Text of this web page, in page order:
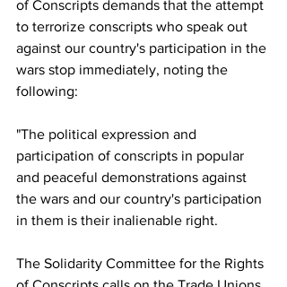
of Conscripts demands that the attempt
to terrorize conscripts who speak out
against our country's participation in the
wars stop immediately, noting the
following:
"The political expression and
participation of conscripts in popular
and peaceful demonstrations against
the wars and our country's participation
in them is their inalienable right.
The Solidarity Committee for the Rights